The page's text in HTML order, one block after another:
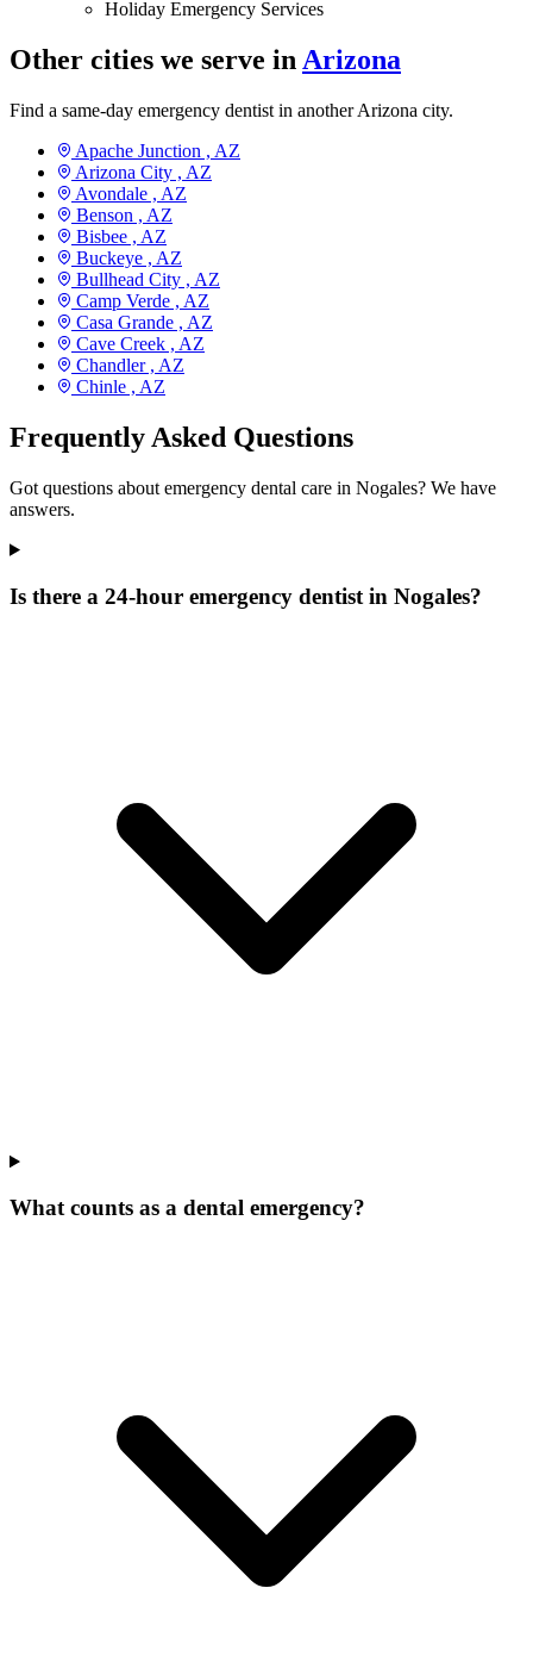
Holiday Emergency Services
Other cities we serve in Arizona
Find a same-day emergency dentist in another Arizona city.
Apache Junction , AZ
Arizona City , AZ
Avondale , AZ
Benson , AZ
Bisbee , AZ
Buckeye , AZ
Bullhead City , AZ
Camp Verde , AZ
Casa Grande , AZ
Cave Creek , AZ
Chandler , AZ
Chinle , AZ
Frequently Asked Questions
Got questions about emergency dental care in Nogales? We have
answers.
Is there a 24-hour emergency dentist in Nogales?
What counts as a dental emergency?